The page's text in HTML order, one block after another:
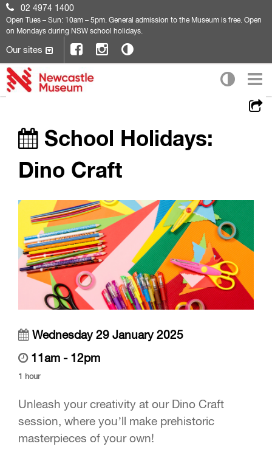
02 4974 1400
Open Tues – Sun: 10am – 5pm. General admission to the Museum is free. Open
on Mondays during NSW school holidays.
Our sites
School Holidays:
Dino Craft
Wednesday 29 January 2025
11am - 12pm
1 hour
Unleash your creativity at our Dino Craft
session, where you’ll make prehistoric
masterpieces of your own!